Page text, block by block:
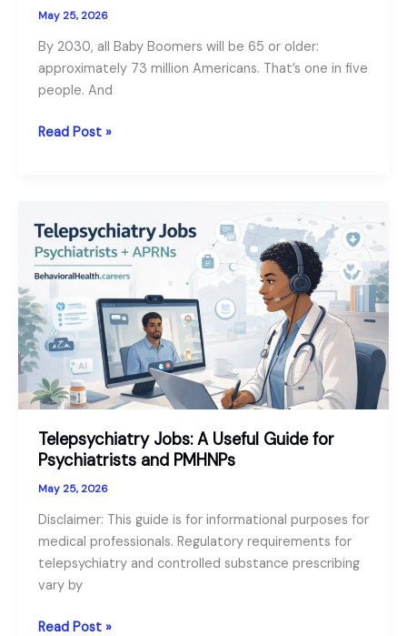
May 25, 2026
By 2030, all Baby Boomers will be 65 or older:
approximately 73 million Americans. That’s one in five
people. And
The
Geropsychologist:
Senior
Mental
Health
as
a
Growth
Sector
in
Read Post »
Telepsychiatry Jobs: A Useful Guide for
Psychiatrists and PMHNPs
May 25, 2026
Disclaimer: This guide is for informational purposes for
medical professionals. Regulatory requirements for
telepsychiatry and controlled substance prescribing
vary by
Telepsychiatry
Read Post »